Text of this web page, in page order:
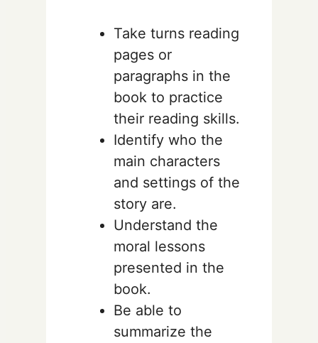
Take turns reading
pages or
paragraphs in the
book to practice
their reading skills.
Identify who the
main characters
and settings of the
story are.
Understand the
moral lessons
presented in the
book.
Be able to
summarize the